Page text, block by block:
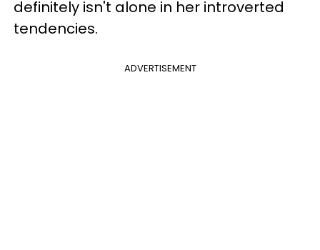
definitely isn't alone in her introverted
tendencies.
ADVERTISEMENT